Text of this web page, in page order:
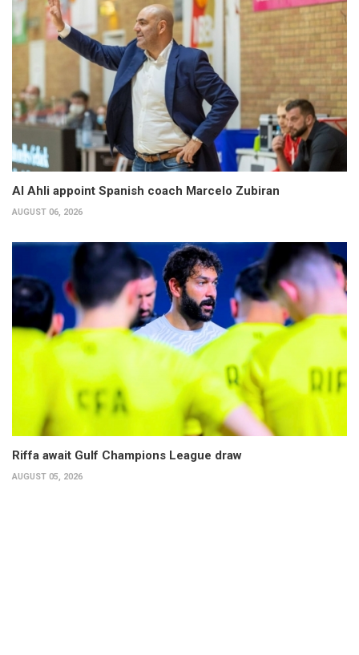
Al Ahli appoint Spanish coach Marcelo Zubiran
AUGUST 06, 2026
Riffa await Gulf Champions League draw
AUGUST 05, 2026